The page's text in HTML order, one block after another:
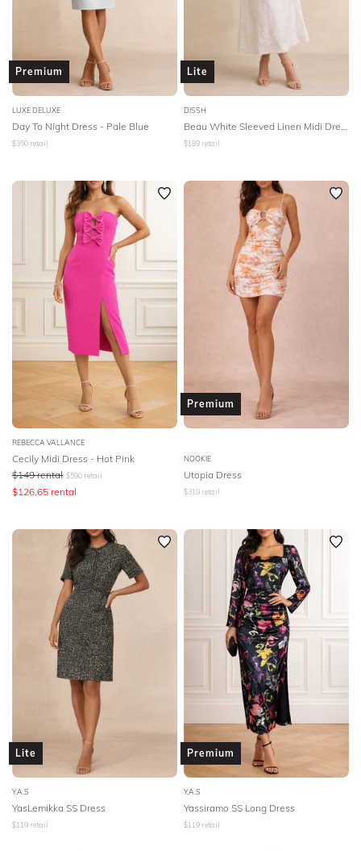
Premium
LUXE DELUXE
Day To Night Dress - Pale Blue
$350 retail
Lite
DISSH
$189 retail
REBECCA VALLANCE
Cecily Midi Dress - Hot Pink
$149 rental $590 retail
$126.65 rental
Premium
NOOKIE
Utopia Dress
$319 retail
Lite
Y.A.S
YasLemikka SS Dress
$119 retail
Premium
Y.A.S
Yassiramo SS Long Dress
$119 retail